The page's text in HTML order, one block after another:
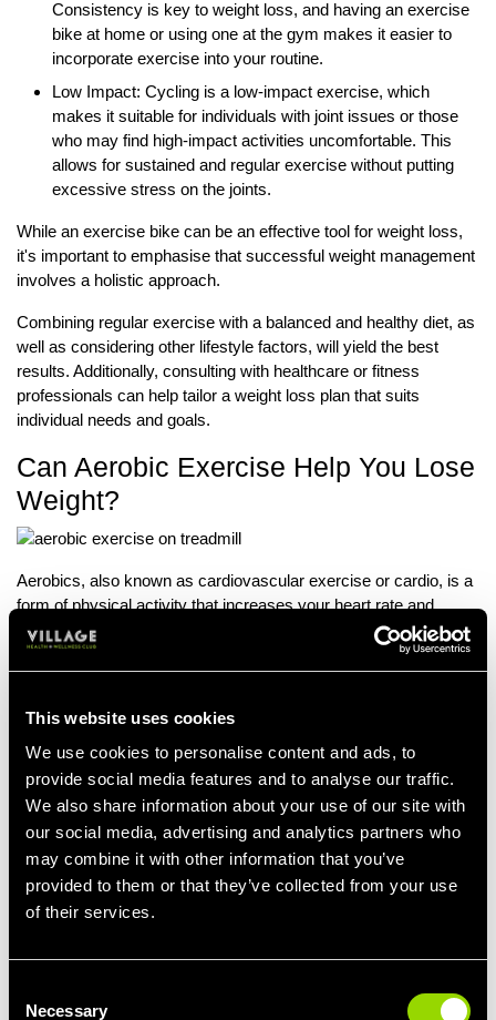
This website uses cookies
We use cookies to personalise content and ads, to
provide social media features and to analyse our traffic.
We also share information about your use of our site with
our social media, advertising and analytics partners who
may combine it with other information that you’ve
provided to them or that they’ve collected from your use
of their services.
Selection
Necessary
Consistency is key to weight loss, and having an exercise
bike at home or using one at the gym makes it easier to
incorporate exercise into your routine.
Low Impact: Cycling is a low-impact exercise, which
makes it suitable for individuals with joint issues or those
who may find high-impact activities uncomfortable. This
allows for sustained and regular exercise without putting
excessive stress on the joints.
While an exercise bike can be an effective tool for weight loss,
it's important to emphasise that successful weight management
involves a holistic approach.
Combining regular exercise with a balanced and healthy diet, as
well as considering other lifestyle factors, will yield the best
results. Additionally, consulting with healthcare or fitness
professionals can help tailor a weight loss plan that suits
individual needs and goals.
Can Aerobic Exercise Help You Lose
Weight?
Aerobics, also known as cardiovascular exercise or cardio, is a
form of physical activity that increases your heart rate and
breathing. Engaging in regular aerobics can be an effective and
efficient way to support weight loss.
groups or individually. Aerobics can aid calorie burning,
increased metabolism, appetite regulation, stress reduction and
more.
For those who fancy some time in the water, or need a low
impact way to exercise while recovering from injuries, Aqua
Aerobics is a great way to incorporate resistance training into
your workout, without leaving yourself feeling too beaten.